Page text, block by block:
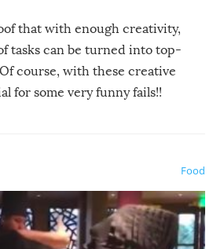
that with enough creativity,
tasks can be turned into top-
course, with these creative
for some very funny fails!!
Food